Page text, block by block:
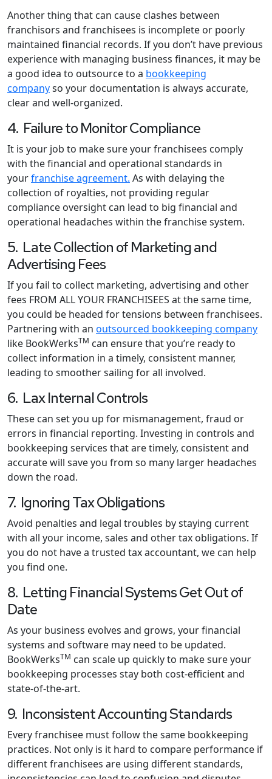
Another thing that can cause clashes between
franchisors and franchisees is incomplete or poorly
maintained financial records. If you don’t have previous
experience with managing business finances, it may be
a good idea to outsource to a bookkeeping
companyso your documentation is always accurate,
clear and well-organized.
4. Failure to Monitor Compliance
It is your job to make sure your franchisees comply
with the financial and operational standards in
yourfranchise agreement. As with delaying the
collection of royalties, not providing regular
compliance oversight can lead to big financial and
operational headaches within the franchise system.
5. Late Collection of Marketing and
Advertising Fees
If you fail to collect marketing, advertising and other
fees FROM ALL YOUR FRANCHISEES at the same time,
you could be headed for tensions between franchisees.
Partnering with an outsourced bookkeeping company
like BookWerksTM can ensure that you’re ready to
collect information in a timely, consistent manner,
leading to smoother sailing for all involved.
6. Lax Internal Controls
These can set you up for mismanagement, fraud or
errors in financial reporting. Investing in controls and
bookkeeping services that are timely, consistent and
accurate will save you from so many larger headaches
down the road.
7. Ignoring Tax Obligations
Avoid penalties and legal troubles by staying current
with all your income, sales and other tax obligations. If
you do not have a trusted tax accountant, we can help
you find one.
8. Letting Financial Systems Get Out of
Date
As your business evolves and grows, your financial
systems and software may need to be updated.
BookWerksTM can scale up quickly to make sure your
bookkeeping processes stay both cost-efficient and
state-of-the-art.
9. Inconsistent Accounting Standards
Every franchisee must follow the same bookkeeping
practices. Not only is it hard to compare performance if
different franchisees are using different standards,